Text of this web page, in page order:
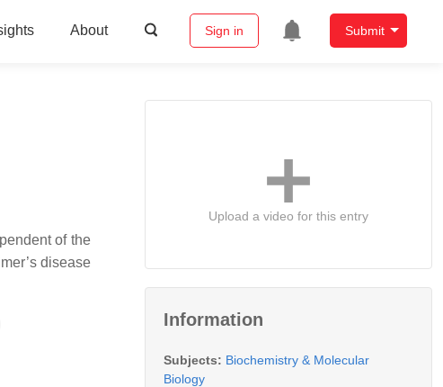
About Sign in Submit
of the
disease
Upload a video for this entry
Information
Subjects: Biochemistry & Molecular
Biology